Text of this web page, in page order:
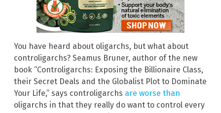
You have heard about oligarchs, but what about
controligarchs? Seamus Bruner, author of the new
book “Controligarchs: Exposing the Billionaire Class,
their Secret Deals and the Globalist Plot to Dominate
Your Life,” says controligarchs are worse than
oligarchs in that they really do want to control every